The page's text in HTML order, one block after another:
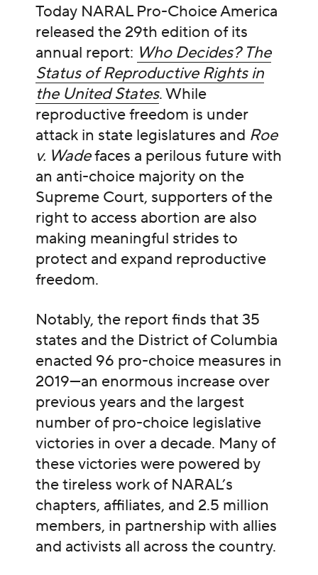
Today NARAL Pro-Choice America
released the 29th edition of its
annual report: Who Decides? The
Status of Reproductive Rights in
the United States. While
reproductive freedom is under
attack in state legislatures and Roe
v. Wadefaces a perilous future with
an anti-choice majority on the
Supreme Court, supporters of the
right to access abortion are also
making meaningful strides to
protect and expand reproductive
freedom.
Notably, the report finds that 35
states and the District of Columbia
enacted 96 pro-choice measures in
2019—an enormous increase over
previous years and the largest
number of pro-choice legislative
victories in over a decade. Many of
these victories were powered by
the tireless work of NARAL’s
chapters, affiliates, and 2.5 million
members, in partnership with allies
and activists all across the country.